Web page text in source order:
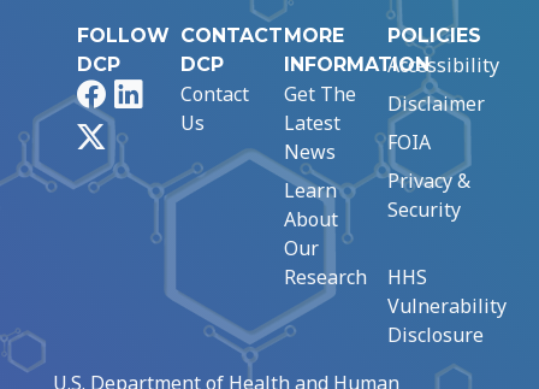
FOLLOW
DCP
FacebookLinkedIn
CONTACT
DCP
Contact
Us
MORE
INFORMATION
Get The
Latest
News
Learn
About
Our
Research
POLICIES
Accessibility
Disclaimer
FOIA
Privacy &
Security
HHS
Vulnerability
Disclosure
U.S. Department of Health and Human